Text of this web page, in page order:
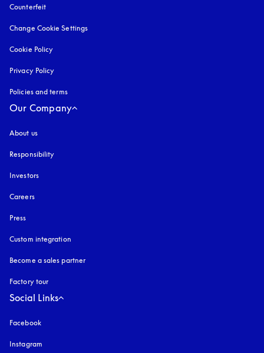
Counterfeit
Change Cookie Settings
Cookie Policy
Privacy Policy
Policies and terms
Our Company
About us
Responsibility
Investors
Careers
Press
Custom integration
Become a sales partner
Factory tour
Social Links
Facebook
Instagram